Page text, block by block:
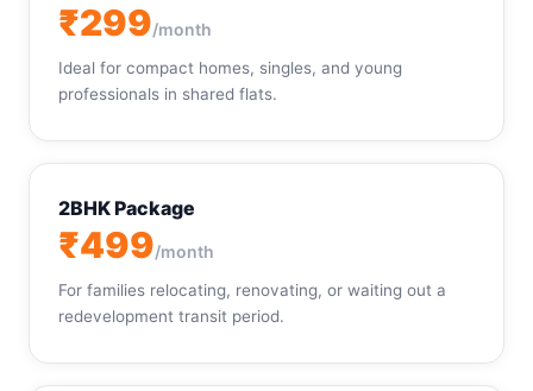
₹299/month
Ideal for compact homes, singles, and young
professionals in shared flats.
2BHK Package
₹499/month
For families relocating, renovating, or waiting out a
redevelopment transit period.